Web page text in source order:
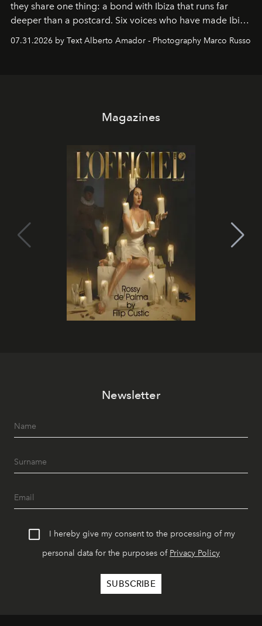
they share one thing: a bond with Ibiza that runs far
deeper than a postcard. Six voices who have made Ibiza
their home, their muse and their canvas.
07.31.2026 by Text Alberto Amador - Photography Marco Russo
Magazines
Newsletter
I hereby give my consent to the processing of my
personal data for the purposes of Privacy Policy